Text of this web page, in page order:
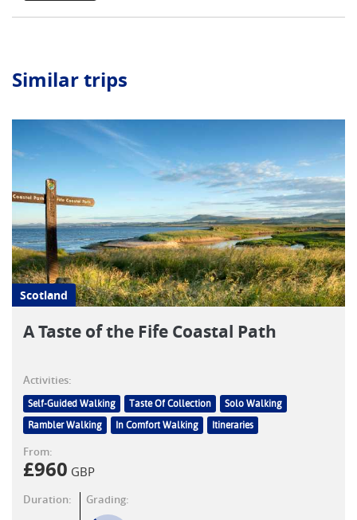
Similar trips
Scotland
A Taste of the Fife Coastal Path
Self-Guided Walking Taste Of Collection
Solo Walking
Rambler Walking
In Comfort Walking Itineraries
From:
£960 GBP
Grading: